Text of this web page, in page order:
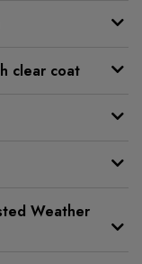
clear coat
Weather